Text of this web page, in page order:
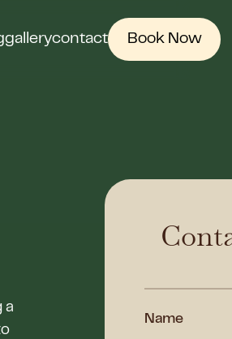
gallerycontact Book Now
a
Name